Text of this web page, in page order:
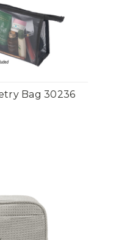
Bag 30236